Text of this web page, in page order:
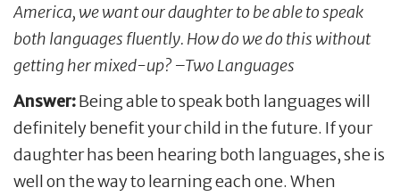
America, we want our daughter to be able to speak
both languages fluently. How do we do this without
getting her mixed-up? –Two Languages
Answer:Being able to speak both languages will
definitely benefit your child in the future. If your
daughter has been hearing both languages, she is
well on the way to learning each one. When